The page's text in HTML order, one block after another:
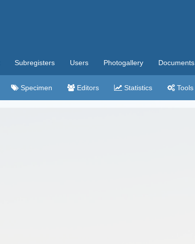
Subregisters Users Photogallery Documents
Specimen Editors Statistics Tools